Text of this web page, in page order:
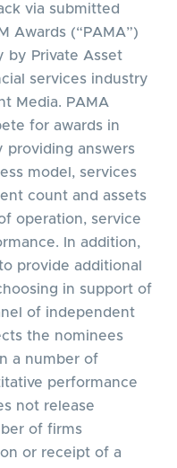
via submitted
Awards (“PAMA”)
by Private Asset
services industry
Media. PAMA
for awards in
providing answers
model, services
count and assets
operation, service
In addition,
provide additional
in support of
of independent
the nominees
a number of
performance
not release
of firms
or receipt of a